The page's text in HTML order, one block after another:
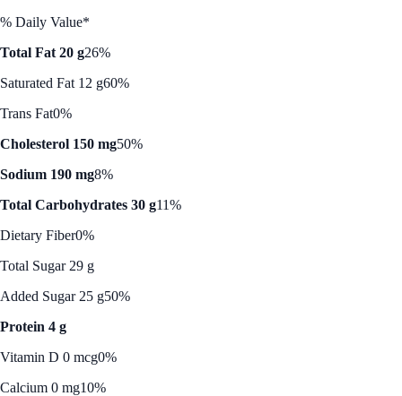
% Daily Value*
Total Fat 20 g26%
Saturated Fat 12 g60%
Trans Fat0%
Cholesterol 150 mg50%
Sodium 190 mg8%
Total Carbohydrates 30 g11%
Dietary Fiber0%
Total Sugar 29 g
Added Sugar 25 g50%
Protein 4 g
Vitamin D 0 mcg0%
Calcium 0 mg10%